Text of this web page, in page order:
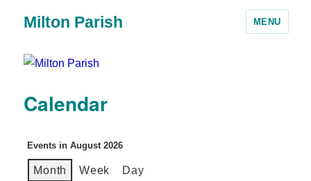
Milton Parish MENU
Calendar
Events in August 2026
Month Week Day